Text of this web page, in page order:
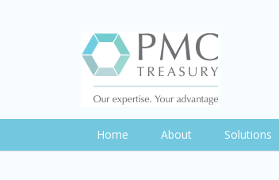
Home About Solutions